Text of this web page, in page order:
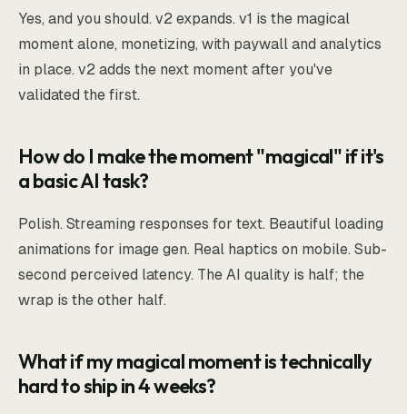
Yes, and you should. v2 expands. v1 is the magical
moment alone, monetizing, with paywall and analytics
in place. v2 adds the next moment after you've
validated the first.
How do I make the moment "magical" if it's
a basic AI task?
Polish. Streaming responses for text. Beautiful loading
animations for image gen. Real haptics on mobile. Sub-
second perceived latency. The AI quality is half; the
wrap is the other half.
What if my magical moment is technically
hard to ship in 4 weeks?